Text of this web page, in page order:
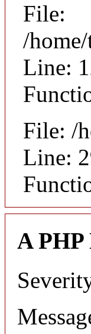
File:
/
Line:
File: /
Line:
A